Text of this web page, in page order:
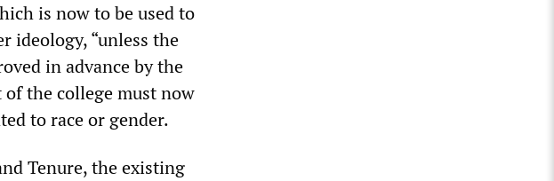
is now to be used to
ideology, “unless the
in advance by the
the college must now
to race or gender.
Tenure, the existing